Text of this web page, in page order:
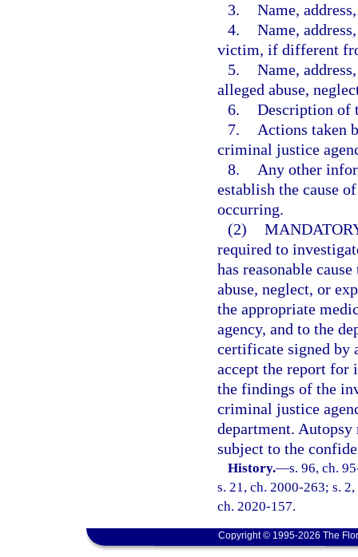
3. Name,
4. Name,
victim, if different
5. Name,
alleged abuse,
6. Description of
7.
Actions taken
criminal justice
8.
Any other
establish the cause
occurring.
(2)
required to
has reasonable
abuse, neglect, or
the appropriate
agency, and to the
certificate signed by
accept the report for
the findings of the
criminal justice
department.
subject to the
History.—s. 96, ch.
s. 21, ch. 2000-263; s.
ch. 2020-157.
Copyright © 1995-2026 The